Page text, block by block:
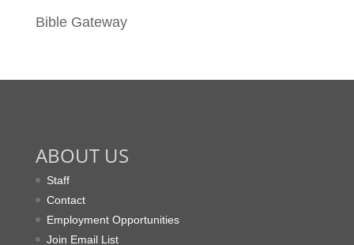
Bible Gateway
ABOUT US
Staff
Contact
Employment Opportunities
Join Email List